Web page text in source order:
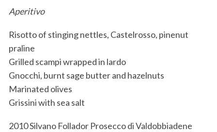
Aperitivo
Risotto of stinging nettles, Castelrosso, pinenut
praline
Grilled scampi wrapped in lardo
Gnocchi, burnt sage butter and hazelnuts
Marinated olives
Grissini with sea salt
2010 Silvano Follador Prosecco di Valdobbiadene